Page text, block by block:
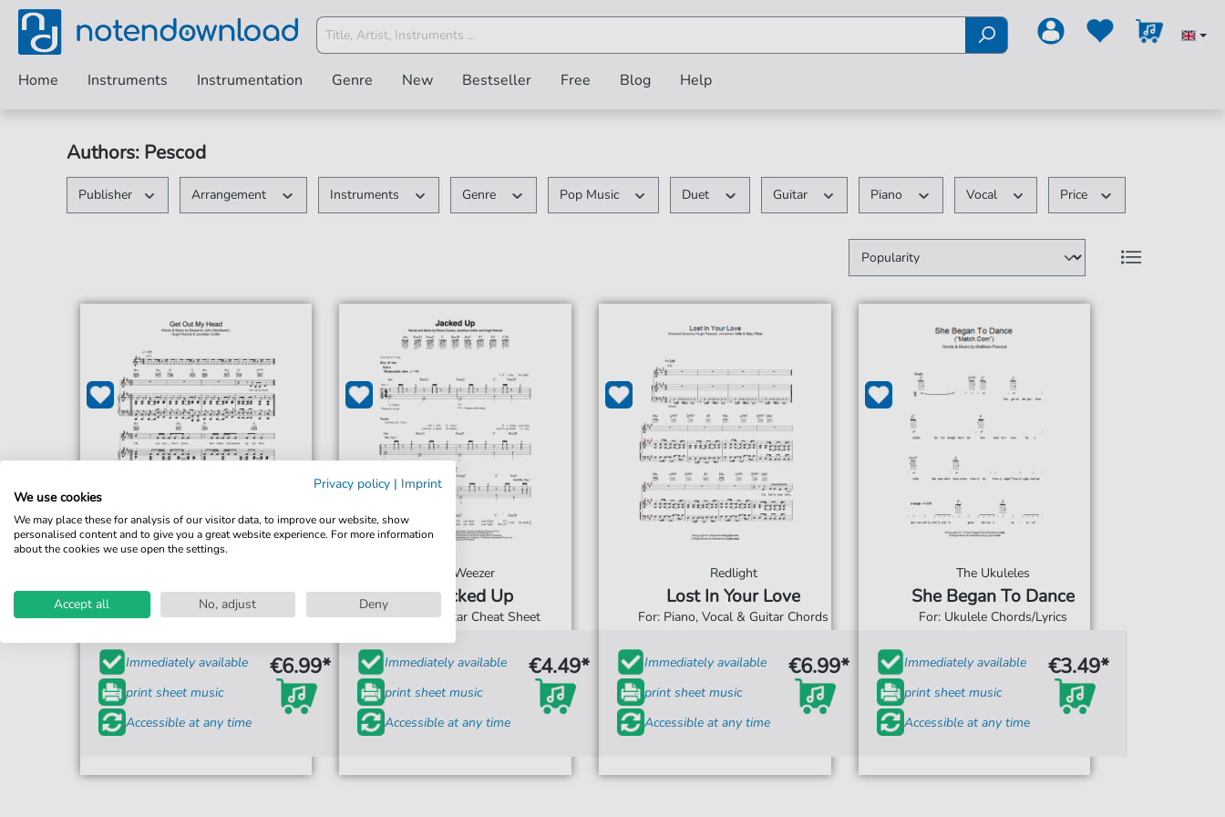
Home Instruments Instrumentation Genre New Bestseller Free Blog Help
Authors: Pescod
Publisher Arrangement Instruments Genre Pop Music Duet Guitar Piano Vocal Price
Get Out My Head
For: Piano, Vocal & Guitar Chords
Immediately available
print sheet music
Accessible at any time
€6.99*
Weezer
Jacked Up
For: Guitar Cheat Sheet
Immediately available
print sheet music
Accessible at any time
€4.49*
Redlight
Lost In Your Love
For: Piano, Vocal & Guitar Chords
Immediately available
print sheet music
Accessible at any time
€6.99*
The Ukuleles
She Began To Dance
For: Ukulele Chords/Lyrics
Immediately available
print sheet music
Accessible at any time
€3.49*
Privacy policy | Imprint
We use cookies
We may place these for analysis of our visitor data, to improve our website, show
personalised content and to give you a great website experience. For more information
about the cookies we use open the settings.
Accept all No, adjust Deny